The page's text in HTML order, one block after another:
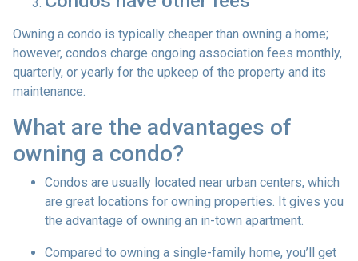
Owning a condo is typically cheaper than owning a home;
however, condos charge ongoing association fees monthly,
quarterly, or yearly for the upkeep of the property and its
maintenance.
What are the advantages of
owning a condo?
Condos are usually located near urban centers, which
are great locations for owning properties. It gives you
the advantage of owning an in-town apartment.
Compared to owning a single-family home, you’ll get